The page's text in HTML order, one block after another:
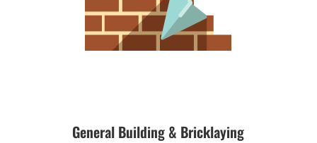
General Building & Bricklaying